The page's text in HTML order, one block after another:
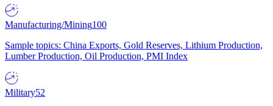
Manufacturing/Mining100
Sample topics: China Exports, Gold Reserves, Lithium Production,
Lumber Production, Oil Production, PMI Index
Military52